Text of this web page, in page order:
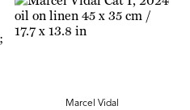
Marcel Vidal